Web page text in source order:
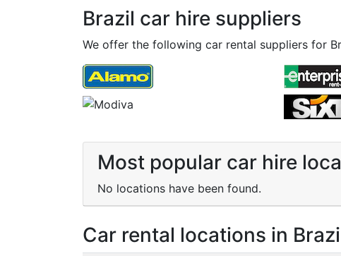
Brazil car hire suppliers
We offer the following car rental suppliers for
Most popular car hire
No locations have been found.
Car rental locations in